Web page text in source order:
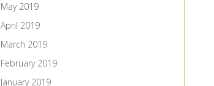
May 2019
April 2019
March 2019
February 2019
January 2019